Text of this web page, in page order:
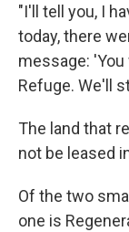
"I'll tell you, I
today, there
message:
Refuge. We'll
The land that
not be leased
Of the two
one is